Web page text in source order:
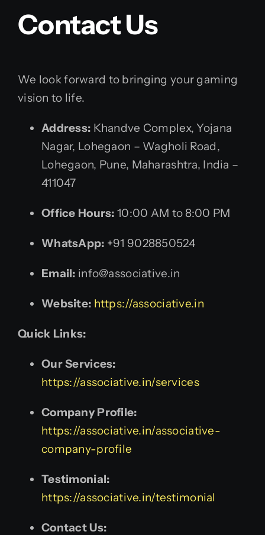
Contact Us
We look forward to bringing your gaming
vision to life.
Address: Khandve Complex, Yojana
Nagar, Lohegaon – Wagholi Road,
Lohegaon, Pune, Maharashtra, India –
411047
Office Hours: 10:00 AM to 8:00 PM
WhatsApp: +91 9028850524
Email: info@associative.in
Website: https://associative.in
Quick Links:
Our Services:
https://associative.in/services
Company Profile:
https://associative.in/associative-
company-profile
Testimonial:
https://associative.in/testimonial
Contact Us: